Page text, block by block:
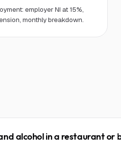
employer NI at 15%,
monthly breakdown.
alcohol in a restaurant or